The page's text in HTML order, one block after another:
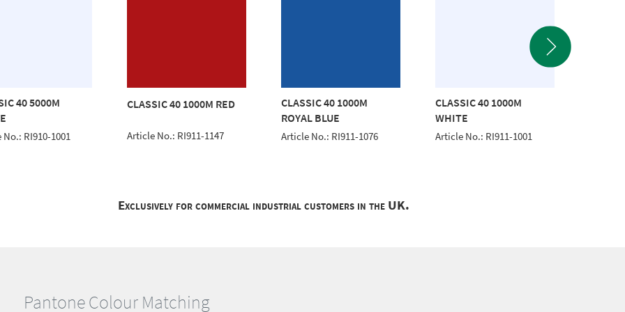
40 5000M
RI910-1001
CLASSIC 40 1000M RED
Article No.: RI911-1147
CLASSIC 40 1000M
ROYAL BLUE
Article No.: RI911-1076
CLASSIC 40 1000M
WHITE
Article No.: RI911-1001
Exclusively for commercial industrial customers in the UK.
Pantone Colour Matching